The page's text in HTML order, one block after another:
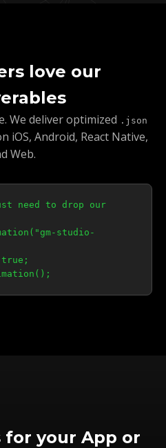
love our
We deliver optimized .json
iOS, Android, React Native,
Web.
need to drop our
studio-
true;
for your App or